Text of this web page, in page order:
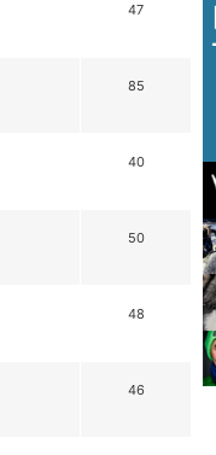
47
85
40
50
48
46